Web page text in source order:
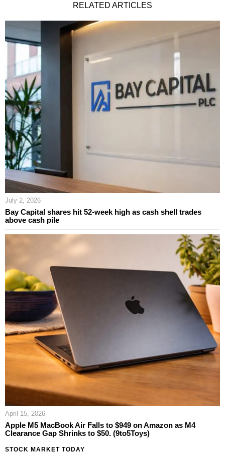
RELATED ARTICLES
July 2, 2026
Bay Capital shares hit 52-week high as cash shell trades
above cash pile
April 15, 2026
Apple M5 MacBook Air Falls to $949 on Amazon as M4
Clearance Gap Shrinks to $50. (9to5Toys)
STOCK MARKET TODAY